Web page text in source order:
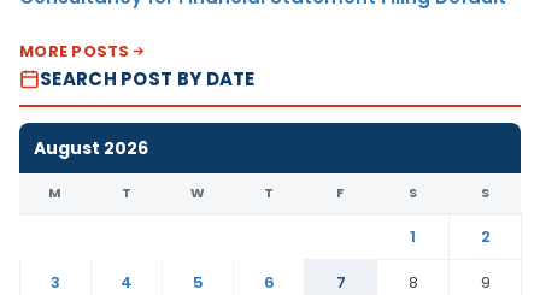
MORE POSTS
SEARCH POST BY DATE
August 2026
M T W T F S S
1
2
3
4 5 6 7 8
9